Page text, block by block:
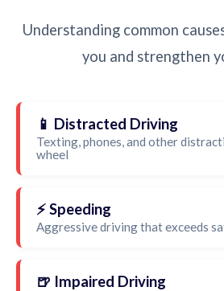
Understanding common
you and strengthen
📱 Distracted Driving
Texting, phones, and other
wheel
⚡ Speeding
Aggressive driving that exceeds
🍺 Impaired Driving